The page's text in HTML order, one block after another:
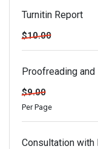
Turnitin Report
$10.00
Proofreading and
$9.00
Per Page
Consultation with